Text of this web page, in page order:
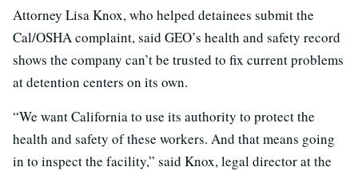
Attorney Lisa Knox, who helped detainees submit the
Cal/OSHA complaint, said GEO’s health and safety record
shows the company can’t be trusted to fix current problems
at detention centers on its own.
“We want California to use its authority to protect the
health and safety of these workers. And that means going
in to inspect the facility,” said Knox, legal director at the